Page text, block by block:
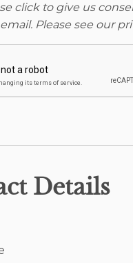
click to give us
Please see our
Details